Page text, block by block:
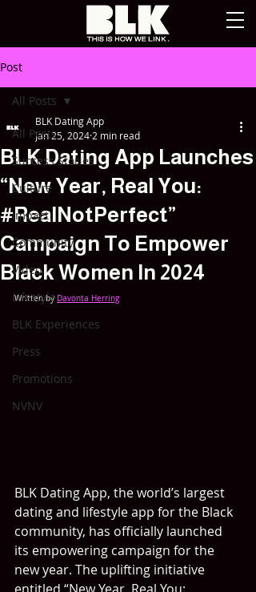
Post
All Posts
Success Stories
Culture
Impact
Community
Video
Lifestyle
BLK Experiences
Press
Promotions
NVNV
All Posts
BLK Dating App Launches
“New Year, Real You:
#RealNotPerfect”
Campaign To Empower
Black Women In 2024
BLK Dating App
Jan 25, 2024 2 min read
Written by Davonta Herring
BLK Dating App, the world’s largest
dating and lifestyle app for the Black
community, has officially launched
its empowering campaign for the
new year. The uplifting initiative